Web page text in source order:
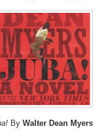
By Walter Dean Myers